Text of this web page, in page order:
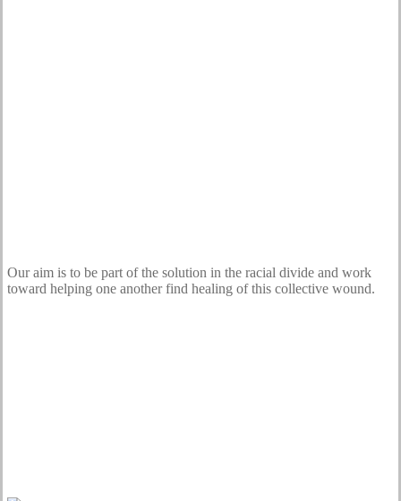
Our aim is to be part of the solution in the racial divide and work
toward helping one another find healing of this collective wound.